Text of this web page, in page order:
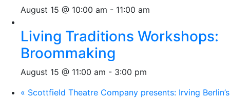
August 15 @ 10:00 am - 11:00 am
Living Traditions Workshops:
Broommaking
August 15 @ 11:00 am - 3:00 pm
« Scottfield Theatre Company presents: Irving Berlin’s